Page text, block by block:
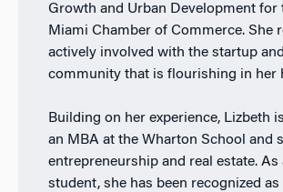
Growth and Urban Development for
Miami Chamber of Commerce. She
actively involved with the startup
community that is flourishing in her
Building on her experience, Lizbeth
an MBA at the Wharton School and
entrepreneurship and real estate. As
student, she has been recognized as